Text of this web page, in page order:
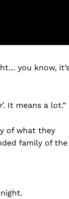
you know,
. It means a lot.”
of what they
family of the